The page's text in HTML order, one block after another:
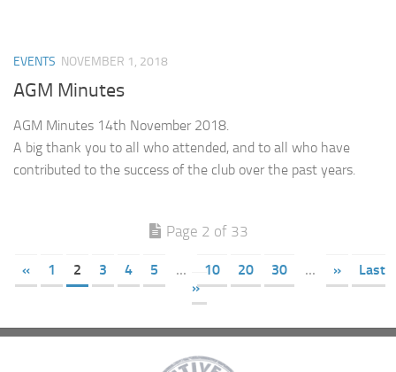
EVENTS NOVEMBER 1, 2018
AGM Minutes
AGM Minutes 14th November 2018.
A big thank you to all who attended, and to all who have
contributed to the success of the club over the past years.
Page 2 of 33
« 1 2 3 4 5 ... 10 20 30 ... »
Last
»